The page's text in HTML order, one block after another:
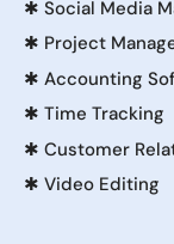
✱ Social Media
✱ Project
✱ Accounting
✱ Time Tracking
✱ Customer
✱ Video Editing